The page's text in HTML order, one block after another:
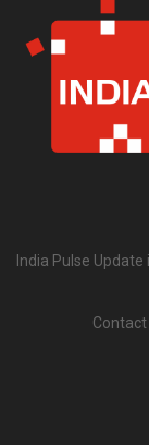
India Pulse
Contact